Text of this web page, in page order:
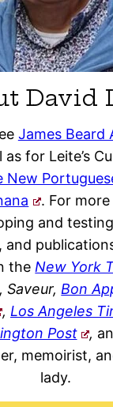
David
James Beard
for Leite’s
New
. For
and
and
the New York
Bon
, Los Angeles
Post ,
memoirist,
lady.